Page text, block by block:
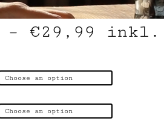
– €29,99 inkl.